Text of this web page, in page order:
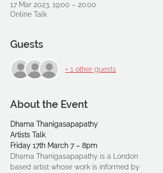
17 Mar 2023, 19:00 – 20:00
Online Talk
Guests
+ 1 other guests
About the Event
Dhama Thanigasapapathy
Artists Talk
Friday 17th March 7 – 8pm
Dhama Thanigasapapathy is a London
based artist whose work is informed by